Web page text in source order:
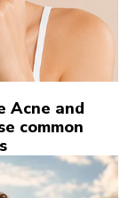
Acne and
common